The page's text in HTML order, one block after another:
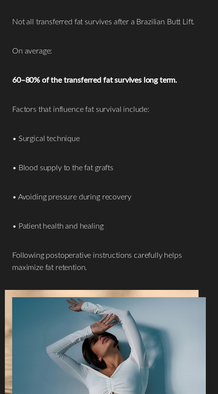
Not all transferred fat survives after a Brazilian Butt Lift.
On average:
60–80% of the transferred fat survives long term.
Factors that influence fat survival include:
• Surgical technique
• Blood supply to the fat grafts
• Avoiding pressure during recovery
• Patient health and healing
Following postoperative instructions carefully helps
maximize fat retention.